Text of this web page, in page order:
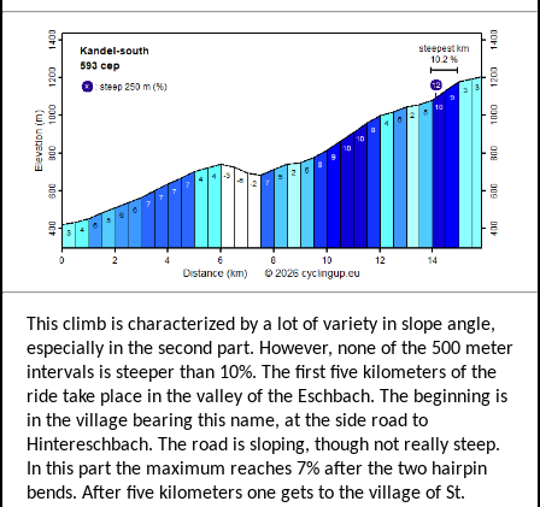
This climb is characterized by a lot of variety in slope angle,
especially in the second part. However, none of the 500 meter
intervals is steeper than 10%. The first five kilometers of the
ride take place in the valley of the Eschbach. The beginning is
in the village bearing this name, at the side road to
Hintereschbach. The road is sloping, though not really steep.
In this part the maximum reaches 7% after the two hairpin
bends. After five kilometers one gets to the village of St.